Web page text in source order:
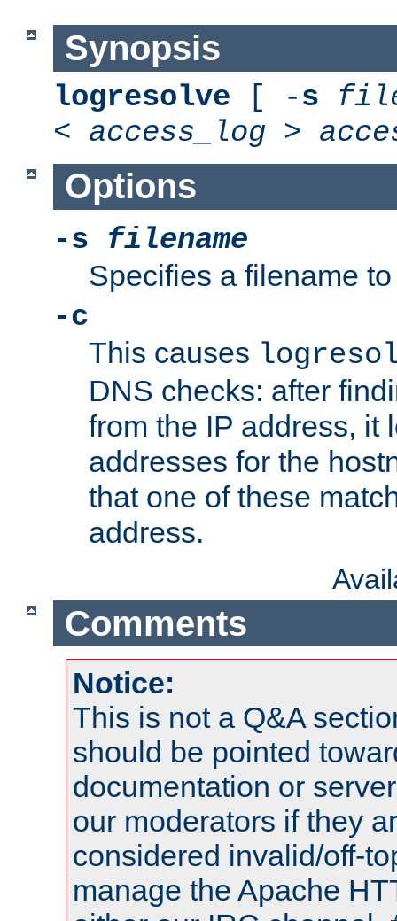
Synopsis
logresolve [ -s
< access_log >
Options
-s filename
Specifies a filename
-c
This causes
DNS checks: after
from the IP address, it
addresses for the
that one of these
address.
Comments
Notice:
This is not a Q&A
should be pointed
documentation or
our moderators if they
considered invalid/off-
manage the Apache